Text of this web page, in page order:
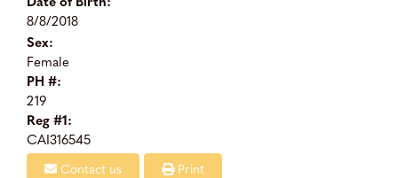
8/8/2018
Sex:
Female
PH #:
219
Reg #1:
CAI316545
Contact us Print